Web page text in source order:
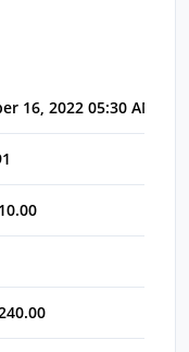
16, 2022 05:30 AM EDT